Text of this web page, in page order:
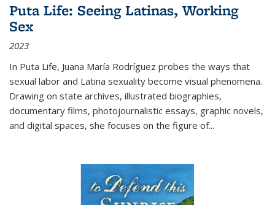
Puta Life: Seeing Latinas, Working
Sex
2023
In Puta Life, Juana María Rodríguez probes the ways that
sexual labor and Latina sexuality become visual phenomena.
Drawing on state archives, illustrated biographies,
documentary films, photojournalistic essays, graphic novels,
and digital spaces, she focuses on the figure of...